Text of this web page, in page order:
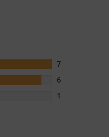
7
6
1